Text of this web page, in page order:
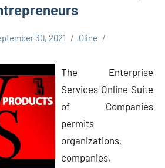
30, 2021 Oline
The Enterprise
Services Online Suite
of Companies
permits
organizations,
companies,